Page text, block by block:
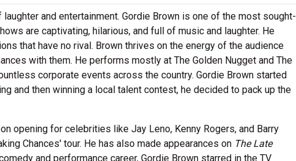
and entertainment. Gordie Brown is one of the most sought-
are captivating, hilarious, and full of music and laughter. He
that have no rival. Brown thrives on the energy of the audience
with them. He performs mostly at The Golden Nugget and The
corporate events across the country. Gordie Brown started
and then winning a local talent contest, he decided to pack up the
opening for celebrities like Jay Leno, Kenny Rogers, and Barry
Chances' tour. He has also made appearances on The Late
and performance career, Gordie Brown starred in the TV